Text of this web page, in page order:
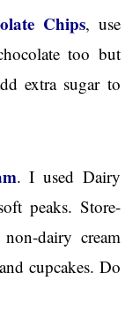
Chips, use
too but
extra sugar to
. I used Dairy
peaks. Store-
dairy cream
cupcakes. Do